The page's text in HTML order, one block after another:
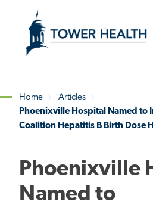
content
Content
Breadcrumb
Home
Articles
Phoenixville Hospital Named to
Coalition Hepatitis B Birth Dose
Phoenixville
Named to